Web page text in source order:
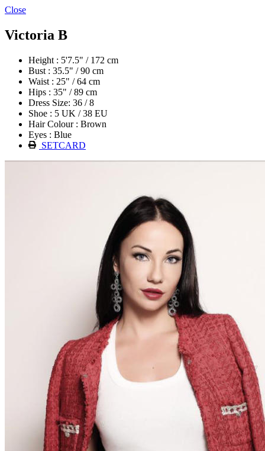
Close
Victoria B
Height : 5'7.5" / 172 cm
Bust : 35.5" / 90 cm
Waist : 25" / 64 cm
Hips : 35" / 89 cm
Dress Size: 36 / 8
Shoe : 5 UK / 38 EU
Hair Colour : Brown
Eyes : Blue
SETCARD